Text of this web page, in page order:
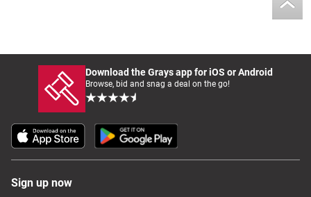
Download the Grays app for iOS or Android
Browse, bid and snag a deal on the go!
Sign up now